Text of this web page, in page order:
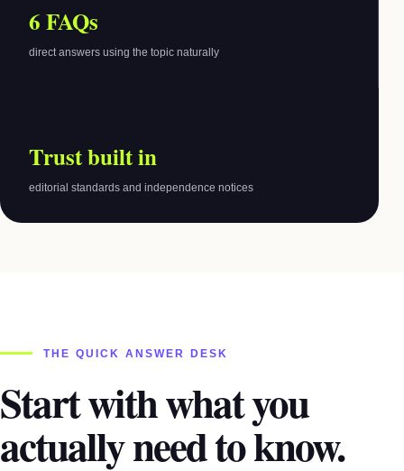
6 FAQs
direct answers using the topic naturally
Trust built in
editorial standards and independence notices
THE QUICK ANSWER DESK
Start with what you
actually need to know.